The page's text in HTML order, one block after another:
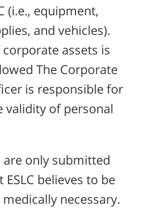
(i.e., equipment,
and vehicles).
assets is
The Corporate
is responsible for
validity of personal
are only submitted
believes to be
necessary.